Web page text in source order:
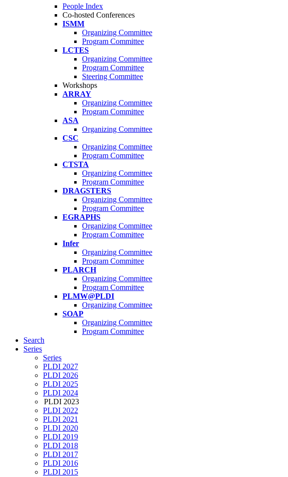
People Index
Co-hosted Conferences
ISMM
Organizing Committee
Program Committee
LCTES
Organizing Committee
Program Committee
Steering Committee
Workshops
ARRAY
Organizing Committee
Program Committee
ASA
Organizing Committee
CSC
Organizing Committee
Program Committee
CTSTA
Organizing Committee
Program Committee
DRAGSTERS
Organizing Committee
Program Committee
EGRAPHS
Organizing Committee
Program Committee
Infer
Organizing Committee
Program Committee
PLARCH
Organizing Committee
Program Committee
PLMW@PLDI
Organizing Committee
SOAP
Organizing Committee
Program Committee
Search
Series
Series
PLDI 2027
PLDI 2026
PLDI 2025
PLDI 2024
PLDI 2023
PLDI 2022
PLDI 2021
PLDI 2020
PLDI 2019
PLDI 2018
PLDI 2017
PLDI 2016
PLDI 2015